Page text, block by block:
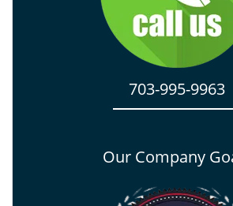
703-995-9963
Our Company